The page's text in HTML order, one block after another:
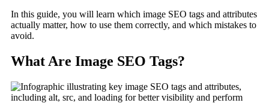
In this guide, you will learn which image SEO tags and attributes
actually matter, how to use them correctly, and which mistakes to
avoid.
What Are Image SEO Tags?